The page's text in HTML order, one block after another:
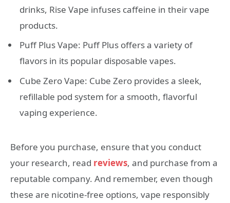
drinks, Rise Vape infuses caffeine in their vape
products.
Puff Plus Vape: Puff Plus offers a variety of
flavors in its popular disposable vapes.
Cube Zero Vape: Cube Zero provides a sleek,
refillable pod system for a smooth, flavorful
vaping experience.
Before you purchase, ensure that you conduct
your research, read reviews, and purchase from a
reputable company. And remember, even though
these are nicotine-free options, vape responsibly